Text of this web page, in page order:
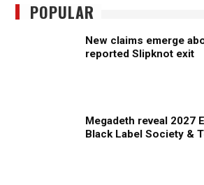
POPULAR
New claims emerge
reported Slipknot exit
Megadeth reveal 2027
Black Label Society &